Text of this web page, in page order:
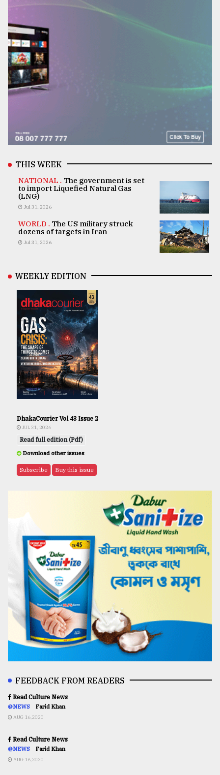
THIS WEEK
NATIONAL . The government is set
to import Liquefied Natural Gas
(LNG)
Jul 31, 2026
WORLD . The US military struck
dozens of targets in Iran
Jul 31, 2026
WEEKLY EDITION
DhakaCourier Vol 43 Issue 2
JUL 31, 2026
Read full edition (Pdf)
Download other issues
Subscribe Buy this issue
FEEDBACK FROM READERS
Read Culture News
@NEWS Farid Khan
AUG 16,2020
Read Culture News
@NEWS Farid Khan
AUG 16,2020